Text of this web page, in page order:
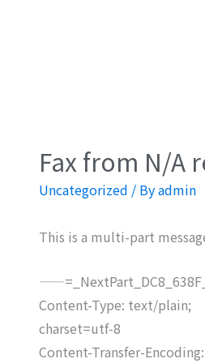
Fax from N/A
Uncategorized / Byadmin
This is a multi-part
Content-Type: text/plain;
charset=utf-8
Content-Transfer-